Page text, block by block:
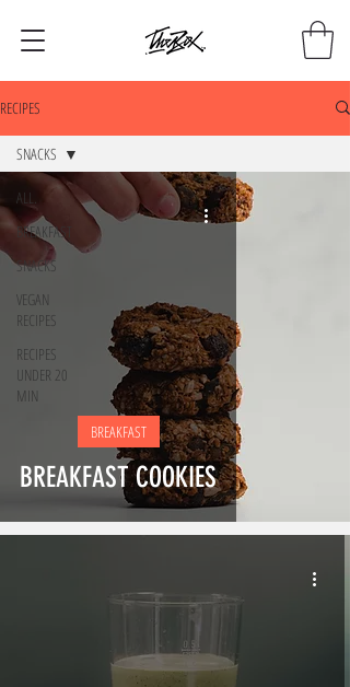
RECIPES
ALL.
BREAKFAST
SNACKS
VEGAN
RECIPES
RECIPES
UNDER 20
MIN
SNACKS
BREAKFAST COOKIES
BREAKFAST